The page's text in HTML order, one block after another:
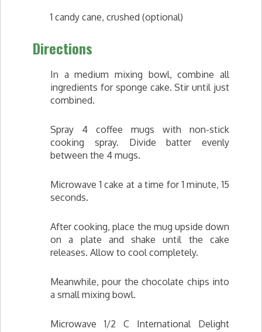
1 candy cane, crushed (optional)
Directions
In a medium mixing bowl, combine all
ingredients for sponge cake. Stir until just
combined.
Spray 4 coffee mugs with non-stick
cooking spray. Divide batter evenly
between the 4 mugs.
Microwave 1 cake at a time for 1 minute, 15
seconds.
After cooking, place the mug upside down
on a plate and shake until the cake
releases. Allow to cool completely.
Meanwhile, pour the chocolate chips into
a small mixing bowl.
Microwave 1/2 C International Delight